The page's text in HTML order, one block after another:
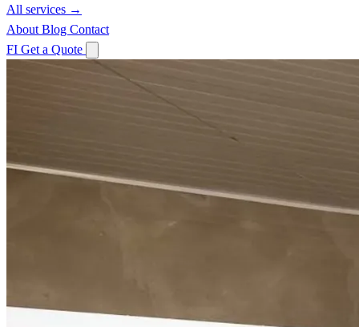
All services →
About Blog Contact
FI Get a Quote